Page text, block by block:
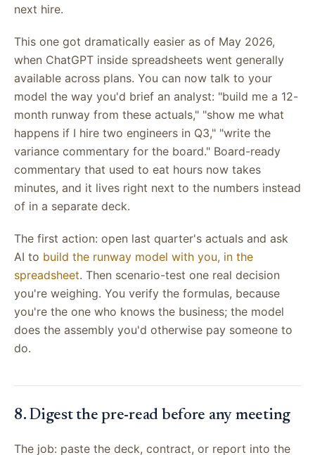
next hire.
This one got dramatically easier as of May 2026,
when ChatGPT inside spreadsheets went generally
available across plans. You can now talk to your
model the way you'd brief an analyst: "build me a 12-
month runway from these actuals," "show me what
happens if I hire two engineers in Q3," "write the
variance commentary for the board." Board-ready
commentary that used to eat hours now takes
minutes, and it lives right next to the numbers instead
of in a separate deck.
The first action: open last quarter's actuals and ask
AI to build the runway model with you, in the
spreadsheet. Then scenario-test one real decision
you're weighing. You verify the formulas, because
you're the one who knows the business; the model
does the assembly you'd otherwise pay someone to
do.
8. Digest the pre-read before any meeting
The job: paste the deck, contract, or report into the